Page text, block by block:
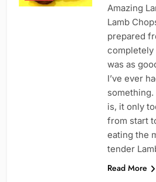
Amazing
Lamb
prepared
was as
I’ve ever
is, it only
from start
eating the
tender
Read More